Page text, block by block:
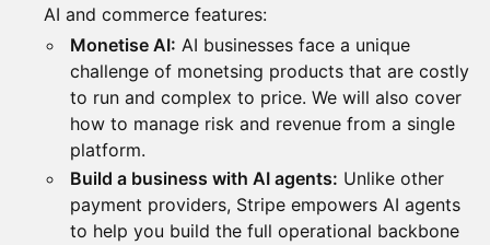
AI and commerce features:
Monetise AI: AI businesses face a unique
challenge of monetsing products that are costly
to run and complex to price. We will also cover
how to manage risk and revenue from a single
platform.
Build a business with AI agents: Unlike other
payment providers, Stripe empowers AI agents
to help you build the full operational backbone